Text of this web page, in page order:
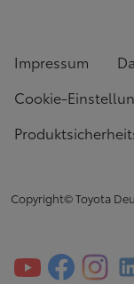
Impressum
Cookie-
Copyright© Toyota